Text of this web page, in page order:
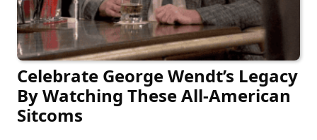
Celebrate George Wendt’s Legacy
By Watching These All-American
Sitcoms